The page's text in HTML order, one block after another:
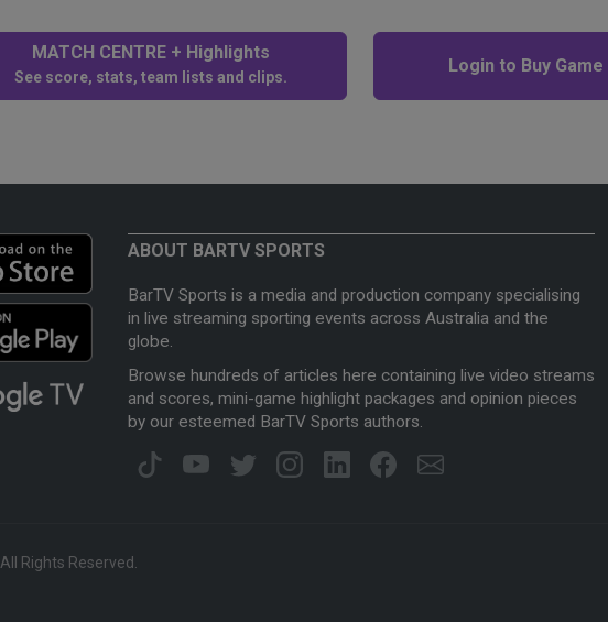
MATCH CENTRE + Highlights
See score, stats, team lists and clips.
Login to Buy
ABOUT BARTV SPORTS
BarTV Sports is a media and production company specialising
in live streaming sporting events across Australia and the
globe.
Browse hundreds of articles here containing live video streams
and scores, mini-game highlight packages and opinion pieces
by our esteemed BarTV Sports authors.
. All Rights Reserved.